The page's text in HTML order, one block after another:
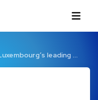
leading …